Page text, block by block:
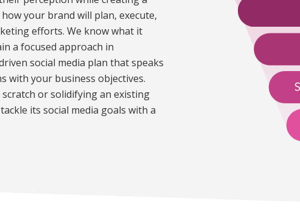
your brand will plan, execute,
efforts. We know what it
a focused approach in
social media plan that speaks
with your business objectives.
or solidifying an existing
its social media goals with a